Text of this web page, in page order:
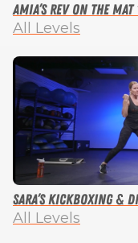
Amia’s Rev on the
All Levels
Sara’s Kickboxing &
All Levels